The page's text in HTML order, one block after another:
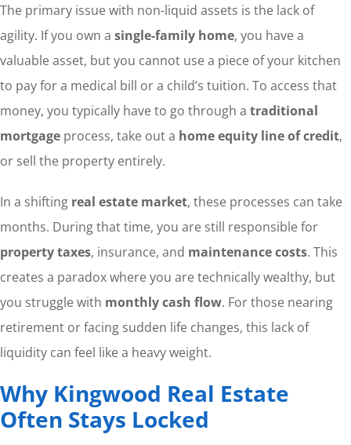
The primary issue with non-liquid assets is the lack of
agility. If you own a single-family home, you have a
valuable asset, but you cannot use a piece of your kitchen
to pay for a medical bill or a child’s tuition. To access that
money, you typically have to go through a traditional
mortgageprocess, take out a home equity line of credit,
or sell the property entirely.
In a shifting real estate market, these processes can take
months. During that time, you are still responsible for
property taxes, insurance, and maintenance costs. This
creates a paradox where you are technically wealthy, but
you struggle with monthly cash flow. For those nearing
retirement or facing sudden life changes, this lack of
liquidity can feel like a heavy weight.
Why Kingwood Real Estate
Often Stays Locked